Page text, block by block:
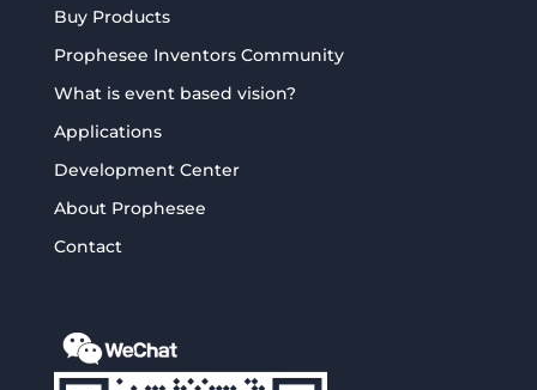
Buy Products
Prophesee Inventors Community
What is event based vision?
Applications
Development Center
About Prophesee
Contact